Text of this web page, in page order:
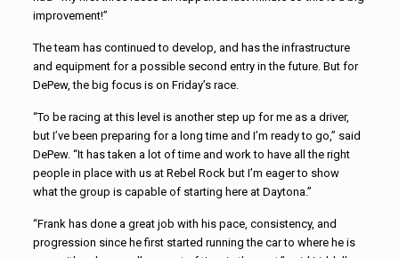
improvement!”
The team has continued to develop, and has the infrastructure
and equipment for a possible second entry in the future. But for
DePew, the big focus is on Friday’s race.
“To be racing at this level is another step up for me as a driver,
but I’ve been preparing for a long time and I’m ready to go,” said
DePew. “It has taken a lot of time and work to have all the right
people in place with us at Rebel Rock but I’m eager to show
what the group is capable of starting here at Daytona.”
“Frank has done a great job with his pace, consistency, and
progression since he first started running the car to where he is